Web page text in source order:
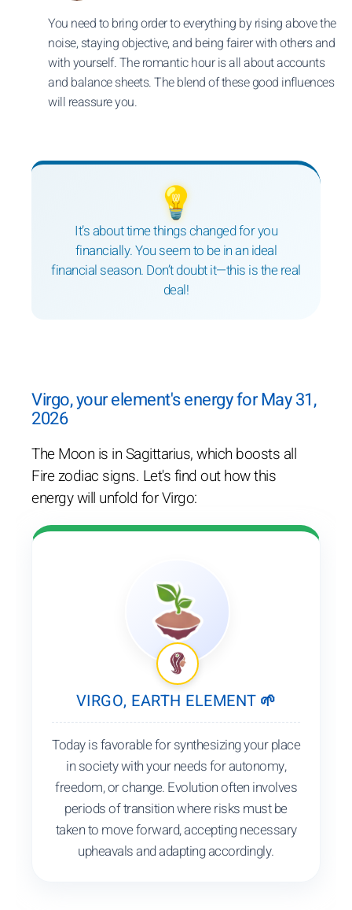
You need to bring order to everything by rising above the
noise, staying objective, and being fairer with others and
with yourself. The romantic hour is all about accounts
and balance sheets. The blend of these good influences
will reassure you.
💡
It’s about time things changed for you
financially. You seem to be in an ideal
financial season. Don’t doubt it—this is the real
deal!
Virgo, your element's energy for May 31,
2026
The Moon is in Sagittarius, which boosts all
Fire zodiac signs. Let's find out how this
energy will unfold for Virgo:
VIRGO, EARTH ELEMENT 🌱
Today is favorable for synthesizing your place
in society with your needs for autonomy,
freedom, or change. Evolution often involves
periods of transition where risks must be
taken to move forward, accepting necessary
upheavals and adapting accordingly.